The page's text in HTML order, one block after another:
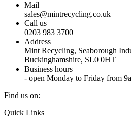
Mail
sales@mintrecycling.co.uk
Call us
0203 983 3700
Address
Mint Recycling, Seaborough
Buckinghamshire, SL0 0HT
Business hours
- open Monday to Friday from
Find us on:
X
YouTube
Instagram
Quick Links